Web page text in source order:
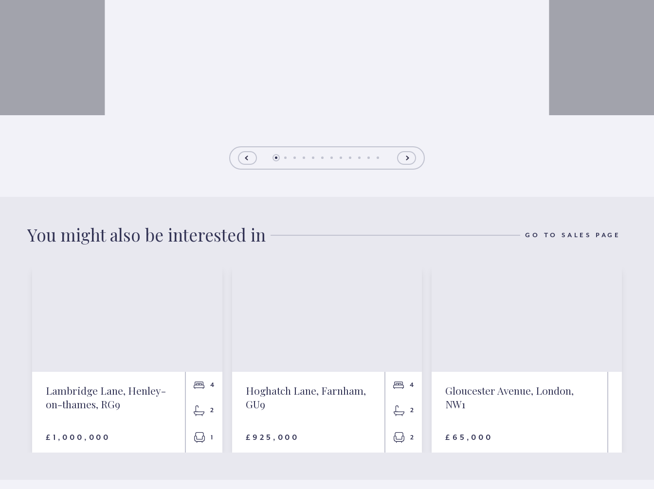
You might also be interested in GO TO SALES PAGE
Lambridge Lane, Henley-
on-thames, RG9
£1,000,000
4
2
1
Hoghatch Lane, Farnham,
GU9
£925,000
4
2
2
Gloucester Avenue, London,
NW1
£65,000